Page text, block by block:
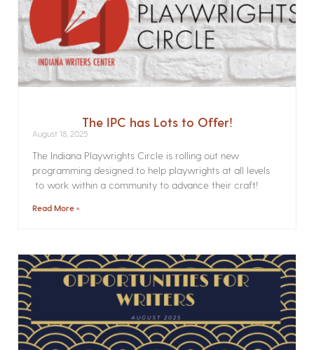
The IPC has Lots to Offer!
August 18, 2025
The Indiana Playwrights Circle is rolling out new
programming designed to help playwrights at all levels
to work within a community to advance their craft!
Read More »